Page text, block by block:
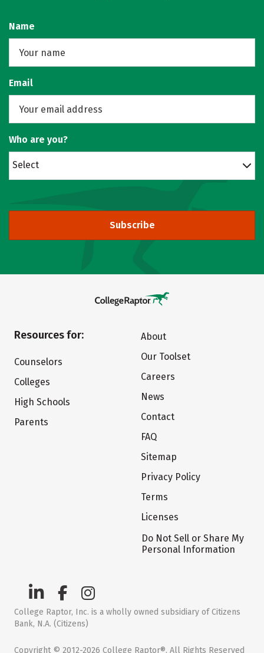
Name
Email
Who are you?
Select
Subscribe
Resources for:
Counselors
Colleges
High Schools
Parents
About
Our Toolset
Careers
News
Contact
FAQ
Sitemap
Privacy Policy
Terms
Licenses
Do Not Sell or Share My
Personal Information
College Raptor, Inc. is a wholly owned subsidiary of Citizens
Bank, N.A. (Citizens)
Copyright © 2012-2026 College Raptor®. All Rights Reserved